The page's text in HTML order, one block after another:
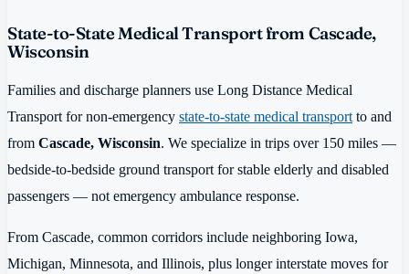
State-to-State Medical Transport from Cascade,
Wisconsin
Families and discharge planners use Long Distance Medical
Transport for non-emergency state-to-state medical transport to and
from Cascade, Wisconsin. We specialize in trips over 150 miles —
bedside-to-bedside ground transport for stable elderly and disabled
passengers — not emergency ambulance response.
From Cascade, common corridors include neighboring Iowa,
Michigan, Minnesota, and Illinois, plus longer interstate moves for